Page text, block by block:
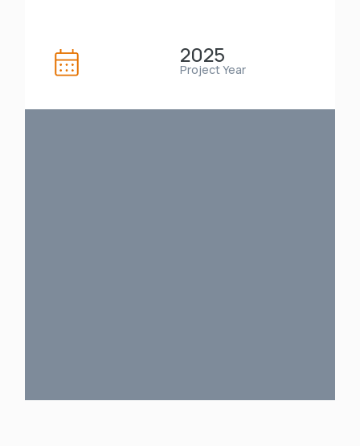
2025
Project Year